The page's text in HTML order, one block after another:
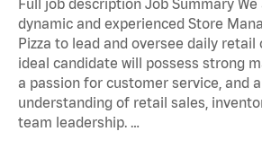
Full job description Job Summary We
dynamic and experienced Store
Pizza to lead and oversee daily retail
ideal candidate will possess strong
a passion for customer service, and
understanding of retail sales,
team leadership. …